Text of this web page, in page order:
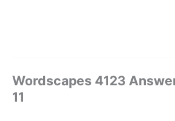
Wordscapes 4123
11